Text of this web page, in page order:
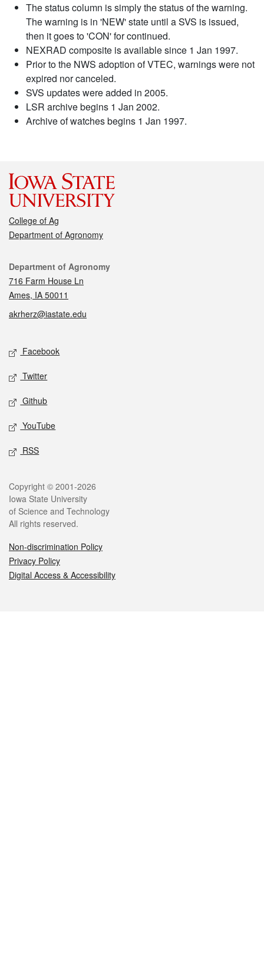
The status column is simply the status of the warning.
The warning is in 'NEW' state until a SVS is issued,
then it goes to 'CON' for continued.
NEXRAD composite is available since 1 Jan 1997.
Prior to the NWS adoption of VTEC, warnings were not
expired nor canceled.
SVS updates were added in 2005.
LSR archive begins 1 Jan 2002.
Archive of watches begins 1 Jan 1997.
College of Ag
Department of Agronomy
Contact
Department of Agronomy
716 Farm House Ln
Ames, IA 50011
akrherz@iastate.edu
Social media
Facebook
Twitter
Github
YouTube
RSS
Legal
Copyright © 2001-2026
Iowa State University
of Science and Technology
All rights reserved.
Non-discrimination Policy
Privacy Policy
Digital Access & Accessibility